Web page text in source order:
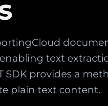
text
SDK provides a
plain text content.